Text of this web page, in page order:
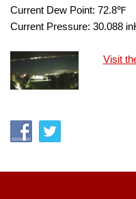
Current Dew Point: 72.8℉
Current Pressure: 30.088
Visit